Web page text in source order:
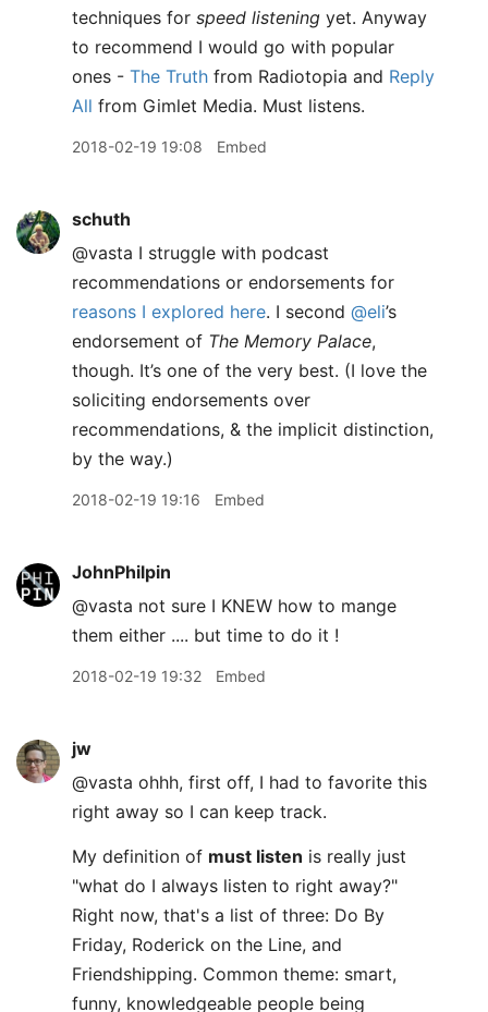
techniques for speed listening yet. Anyway
to recommend I would go with popular
ones - The Truth from Radiotopia and Reply
All from Gimlet Media. Must listens.
2018-02-19 19:08 Embed
schuth
@vasta I struggle with podcast
recommendations or endorsements for
reasons I explored here. I second @eli’s
endorsement of The Memory Palace,
though. It’s one of the very best. (I love the
soliciting endorsements over
recommendations, & the implicit distinction,
by the way.)
2018-02-19 19:16 Embed
JohnPhilpin
@vasta not sure I KNEW how to mange
them either .... but time to do it !
2018-02-19 19:32 Embed
jw
@vasta ohhh, first off, I had to favorite this
right away so I can keep track.
My definition of must listen is really just
"what do I always listen to right away?"
Right now, that's a list of three: Do By
Friday, Roderick on the Line, and
Friendshipping. Common theme: smart,
funny, knowledgeable people being